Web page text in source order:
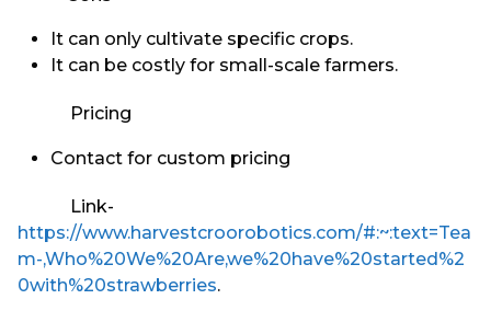
It can only cultivate specific crops.
It can be costly for small-scale farmers.
Pricing
Contact for custom pricing
Link-
https://www.harvestcroorobotics.com/#:~:text=Tea
m-,Who%20We%20Are,we%20have%20started%2
0with%20strawberries.